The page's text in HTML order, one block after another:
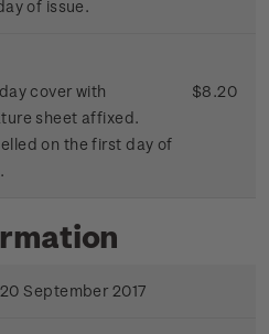
of issue.
cover with
sheet affixed.
on the first day of
$8.20
20 September 2017